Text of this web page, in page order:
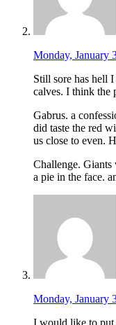
Monday, January
Still sore has hell
calves. I think the
Gabrus. a
did taste the red
us close to even.
Challenge. Giants
a pie in the face.
Monday, January
I would like to put